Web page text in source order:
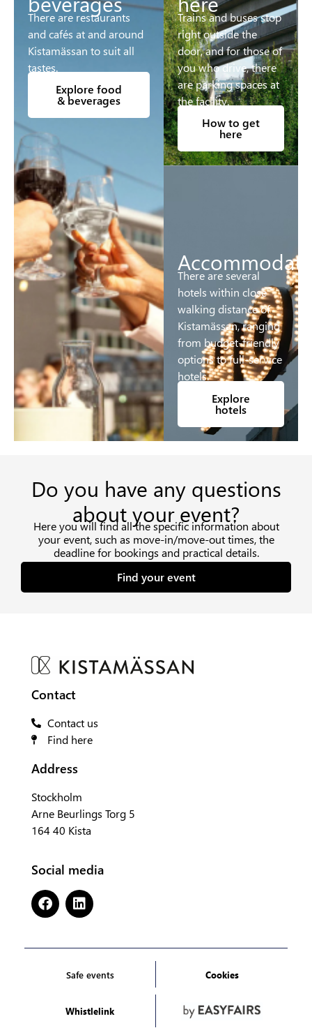
There are restaurants
and cafés at and around
Kistamässan to suit all
tastes.
Explore food
& beverages
Trains and buses stop
right outside the
door, and for those of
you who drive, there
are parking spaces at
the facility.
How to get
here
There are several
hotels within close
walking distance of
Kistamässan, ranging
from budget-friendly
options to full-service
hotels.
Explore
hotels
Do you have any questions
about your event?
Here you will find all the specific information about
your event, such as move-in/move-out times, the
deadline for bookings and practical details.
Find your event
Contact
Contact us
Find here
Address
Stockholm
Arne Beurlings Torg 5
164 40 Kista
Social media
Safe events Cookies
Whistlelink